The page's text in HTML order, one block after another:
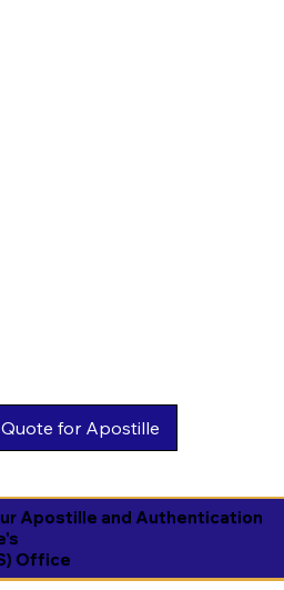
Apostille and Authentication
Office